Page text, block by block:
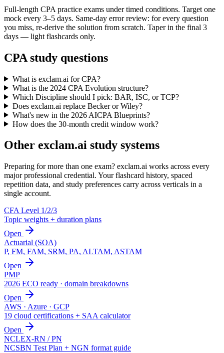
Full-length CPA practice exams under timed conditions. Target one
mock every 3–5 days. Same-day error review: for every question
you miss, re-derive the solution from scratch. Taper in the final 3
days — light flashcards only.
CPA study questions
What is exclam.ai for CPA?
What is the 2024 CPA Evolution structure?
Which Discipline should I pick: BAR, ISC, or TCP?
Does exclam.ai replace Becker or Wiley?
What's new in the 2026 AICPA Blueprints?
How does the 30-month credit window work?
Other exclam.ai study systems
Preparing for more than one exam? exclam.ai works across every
major professional credential. Your flashcard history, spaced
repetition data, and study preferences carry across verticals in a
single account.
CFA Level 1/2/3
Topic weights + duration plans
Open
Actuarial (SOA)
P, FM, FAM, SRM, PA, ALTAM, ASTAM
Open
PMP
2026 ECO ready · domain breakdowns
Open
AWS · Azure · GCP
19 cloud certifications + SAA calculator
Open
NCLEX-RN / PN
NCSBN Test Plan + NGN format guide